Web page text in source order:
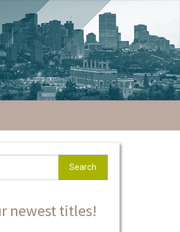
Search
newest titles!